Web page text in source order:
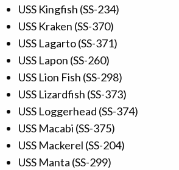
USS Kingfish (SS-234)
USS Kraken (SS-370)
USS Lagarto (SS-371)
USS Lapon (SS-260)
USS Lion Fish (SS-298)
USS Lizardfish (SS-373)
USS Loggerhead (SS-374)
USS Macabi (SS-375)
USS Mackerel (SS-204)
USS Manta (SS-299)